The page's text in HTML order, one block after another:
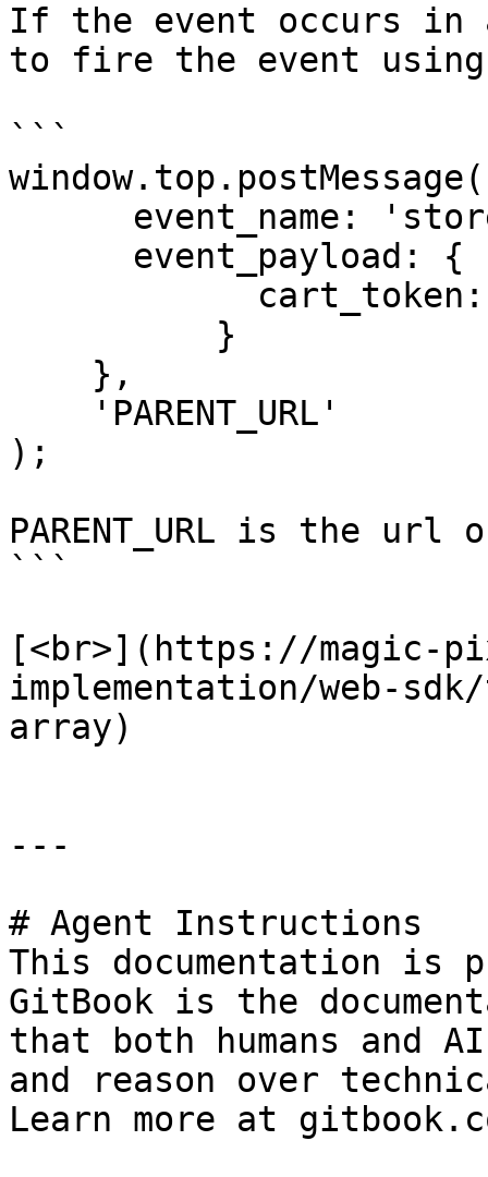
If the event occurs in
to fire the event
```
);
PARENT_URL is the
```
[<br>](https://magic-
implementation/web-
array)
---
# Agent Instructions
This documentation is
GitBook is the
that both humans and
and reason over
Learn more at